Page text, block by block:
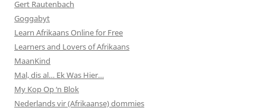
Gert Rautenbach
Goggabyt
Learn Afrikaans Online for Free
Learners and Lovers of Afrikaans
MaanKind
Mal, dis al… Ek Was Hier…
My Kop Op ‘n Blok
Nederlands vir (Afrikaanse) dommies